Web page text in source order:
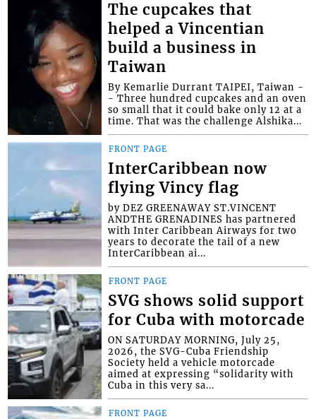
The cupcakes that
helped a Vincentian
build a business in
Taiwan
By Kemarlie Durrant TAIPEI, Taiwan -
- Three hundred cupcakes and an oven
so small that it could bake only 12 at a
time. That was the challenge Alshika...
FRONT PAGE
InterCaribbean now
flying Vincy flag
by DEZ GREENAWAY ST.VINCENT
ANDTHE GRENADINES has partnered
with Inter Caribbean Airways for two
years to decorate the tail of a new
InterCaribbean ai...
FRONT PAGE
SVG shows solid support
for Cuba with motorcade
ON SATURDAY MORNING, July 25,
2026, the SVG-Cuba Friendship
Society held a vehicle motorcade
aimed at expressing “solidarity with
Cuba in this very sa...
FRONT PAGE